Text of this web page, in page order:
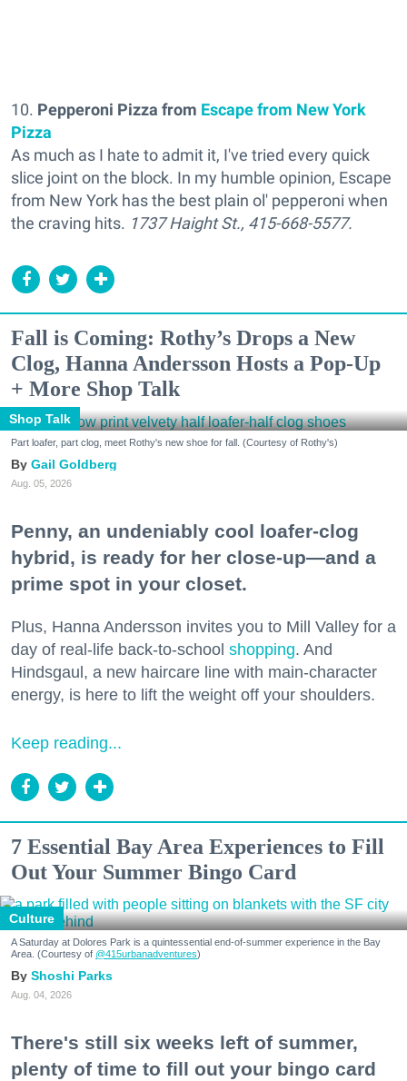
10. Pepperoni Pizza from Escape from New York
Pizza
As much as I hate to admit it, I've tried every quick
slice joint on the block. In my humble opinion, Escape
from New York has the best plain ol' pepperoni when
the craving hits. 1737 Haight St., 415-668-5577.
Fall is Coming: Rothy’s Drops a New
Clog, Hanna Andersson Hosts a Pop-Up
+ More Shop Talk
Shop Talk
Part loafer, part clog, meet Rothy's new shoe for fall. (Courtesy of Rothy's)
Gail Goldberg
Aug. 05, 2026
Penny, an undeniably cool loafer-clog
hybrid, is ready for her close-up—and a
prime spot in your closet.
Plus, Hanna Andersson invites you to Mill Valley for a
day of real-life back-to-school shopping. And
Hindsgaul, a new haircare line with main-character
energy, is here to lift the weight off your shoulders.
Keep reading...
7 Essential Bay Area Experiences to Fill
Out Your Summer Bingo Card
Culture
A Saturday at Dolores Park is a quintessential end-of-summer experience in the Bay
Area. (Courtesy of @415urbanadventures)
Shoshi Parks
Aug. 04, 2026
There's still six weeks left of summer,
plenty of time to fill out your bingo card